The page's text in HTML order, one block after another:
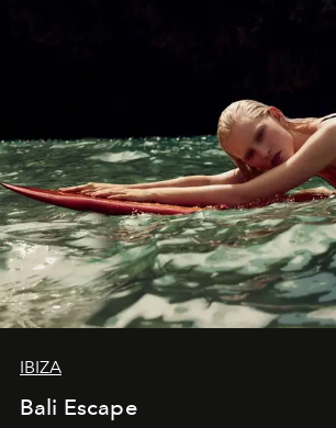
IBIZA
Bali Escape